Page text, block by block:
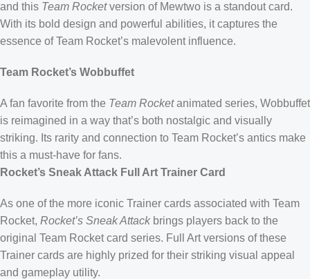
and this Team Rocketversion of Mewtwo is a standout card.
With its bold design and powerful abilities, it captures the
essence of Team Rocket’s malevolent influence.
Team Rocket’s Wobbuffet
A fan favorite from the Team Rocketanimated series, Wobbuffet
is reimagined in a way that’s both nostalgic and visually
striking. Its rarity and connection to Team Rocket’s antics make
this a must-have for fans.
Rocket’s Sneak Attack Full Art Trainer Card
As one of the more iconic Trainer cards associated with Team
Rocket, Rocket’s Sneak Attackbrings players back to the
original Team Rocket card series. Full Art versions of these
Trainer cards are highly prized for their striking visual appeal
and gameplay utility.